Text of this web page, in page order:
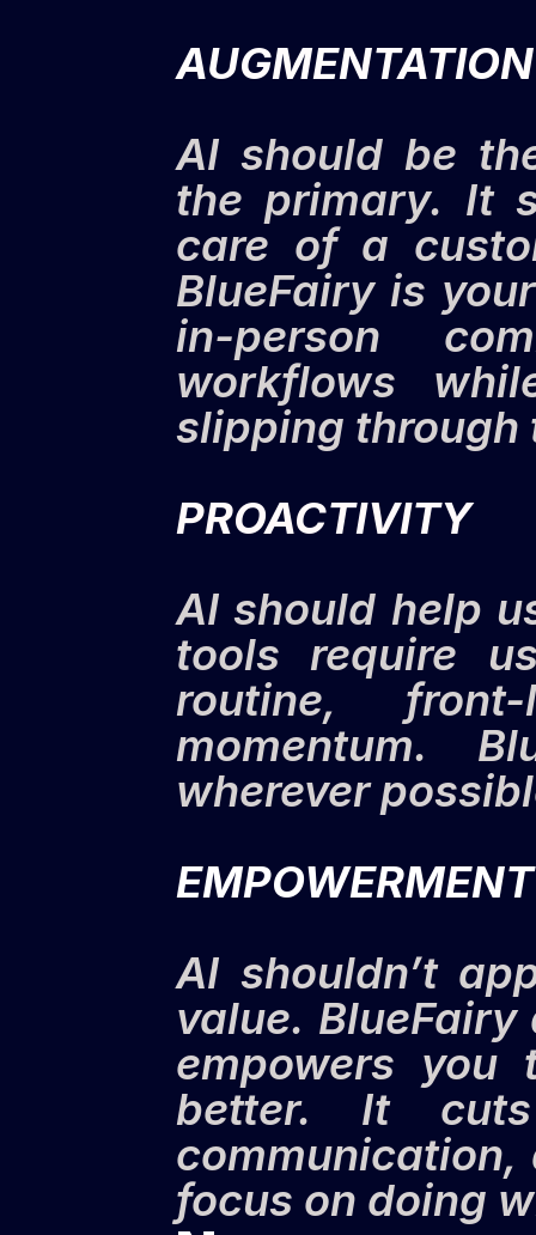
AUGMENTATION
AI should be
the primary. It
care of a
BlueFairy is
in-person
workflows
slipping through
PROACTIVITY
AI should help
tools require
routine,
momentum.
wherever
EMPOWERMENT
AI shouldn’t
value.
empowers you
better. It
communication,
focus on doing